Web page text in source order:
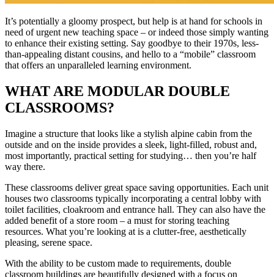
It’s potentially a gloomy prospect, but help is at hand for schools in
need of urgent new teaching space – or indeed those simply wanting
to enhance their existing setting. Say goodbye to their 1970s, less-
than-appealing distant cousins, and hello to a “mobile” classroom
that offers an unparalleled learning environment.
WHAT ARE MODULAR DOUBLE
CLASSROOMS?
Imagine a structure that looks like a stylish alpine cabin from the
outside and on the inside provides a sleek, light-filled, robust and,
most importantly, practical setting for studying… then you’re half
way there.
These classrooms deliver great space saving opportunities. Each unit
houses two classrooms typically incorporating a central lobby with
toilet facilities, cloakroom and entrance hall. They can also have the
added benefit of a store room – a must for storing teaching
resources. What you’re looking at is a clutter-free, aesthetically
pleasing, serene space.
With the ability to be custom made to requirements, double
classroom buildings are beautifully designed with a focus on